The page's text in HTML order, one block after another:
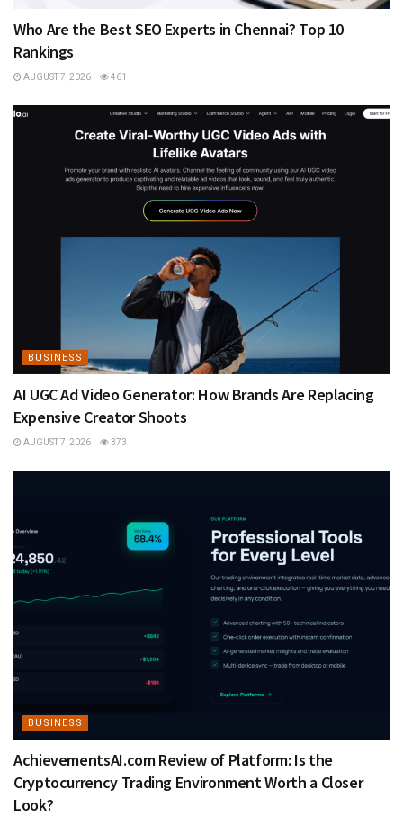
Who Are the Best SEO Experts in Chennai? Top 10
Rankings
AUGUST 7, 2026 461
BUSINESS
AI UGC Ad Video Generator: How Brands Are Replacing
Expensive Creator Shoots
AUGUST 7, 2026 373
BUSINESS
AchievementsAI.com Review of Platform: Is the
Cryptocurrency Trading Environment Worth a Closer
Look?